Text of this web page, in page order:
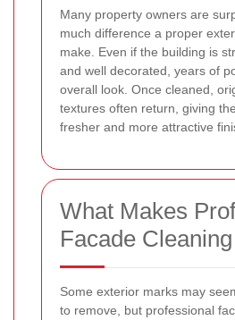
Many property owners are
much difference a proper
make. Even if the building is
and well decorated, years of
overall look. Once cleaned,
textures often return, giving
fresher and more attractive
What Makes
Facade
Some exterior marks may
to remove, but professional